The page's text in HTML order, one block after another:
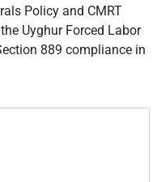
Policy and CMRT
Uyghur Forced Labor
889 compliance in